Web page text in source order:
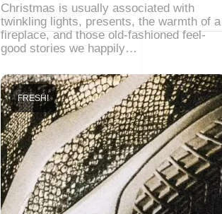
Christmas is usually associated with
twinkling lights, presents, the warmth of a
fireplace, and those old-fashioned feel-
good stories we happily…
FRESH!